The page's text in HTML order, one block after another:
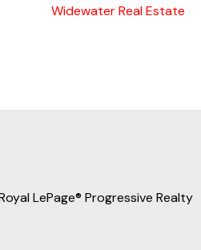
Widewater Real Estate